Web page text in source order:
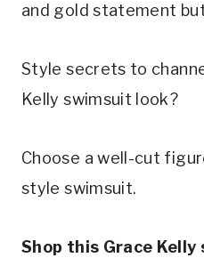
and gold statement
Style secrets to
Kelly swimsuit look?
Choose a well-cut
style swimsuit.
Shop this Grace